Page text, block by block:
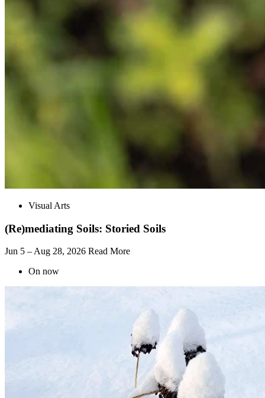
Visual Arts
(Re)mediating Soils: Storied Soils
Jun 5 – Aug 28, 2026 Read More
On now